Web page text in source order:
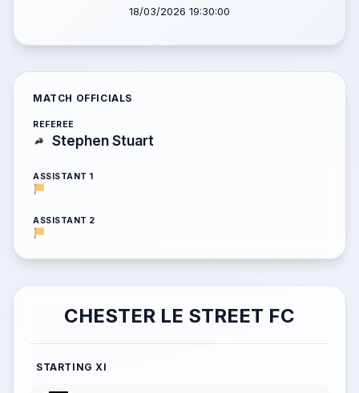
18/03/2026 19:30:00
MATCH OFFICIALS
REFEREE
Stephen Stuart
ASSISTANT 1
ASSISTANT 2
CHESTER LE STREET FC
STARTING XI